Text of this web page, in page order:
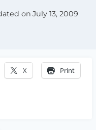
on July 13, 2009
X Print